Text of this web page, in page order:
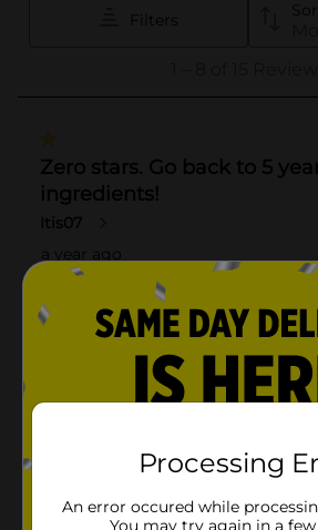
Processing
An error occured while
You may try again in a